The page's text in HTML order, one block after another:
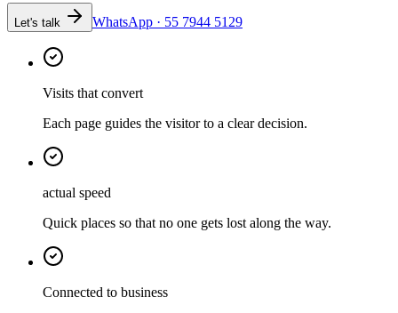
Let's talk WhatsApp · 55 7944 5129
Visits that convert
Each page guides the visitor to a clear decision.
actual speed
Quick places so that no one gets lost along the way.
Connected to business